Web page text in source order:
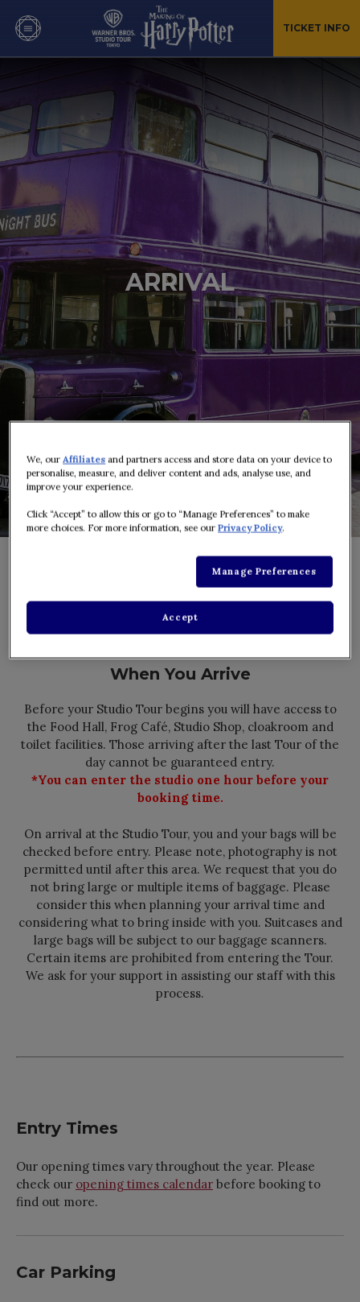
TICKET INFO
ARRIVAL
When You Arrive
Before your Studio Tour begins you will have access to
the Food Hall, Frog Café, Studio Shop, cloakroom and
toilet facilities. Those arriving after the last Tour of the
day cannot be guaranteed entry.
*You can enter the studio one hour before your
booking time.
On arrival at the Studio Tour, you and your bags will be
checked before entry. Please note, photography is not
permitted until after this area. We request that you do
not bring large or multiple items of baggage. Please
consider this when planning your arrival time and
considering what to bring inside with you. Suitcases and
large bags will be subject to our baggage scanners.
Certain items are prohibited from entering the Tour.
We ask for your support in assisting our staff with this
process.
Entry Times
Our opening times vary throughout the year. Please
check our opening times calendar before booking to
find out more.
Car Parking
We, ourAffiliates and partners access and store data on your device to
personalise, measure, and deliver content and ads, analyse use, and
improve your experience.
Click “Accept” to allow this or go to “Manage Preferences” to make
more choices. For more information, see ourPrivacy Policy.
Manage Preferences
Accept